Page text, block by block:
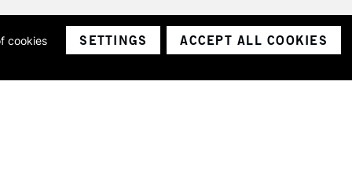
company number 1799472
cookies
SETTINGS ACCEPT ALL COOKIES